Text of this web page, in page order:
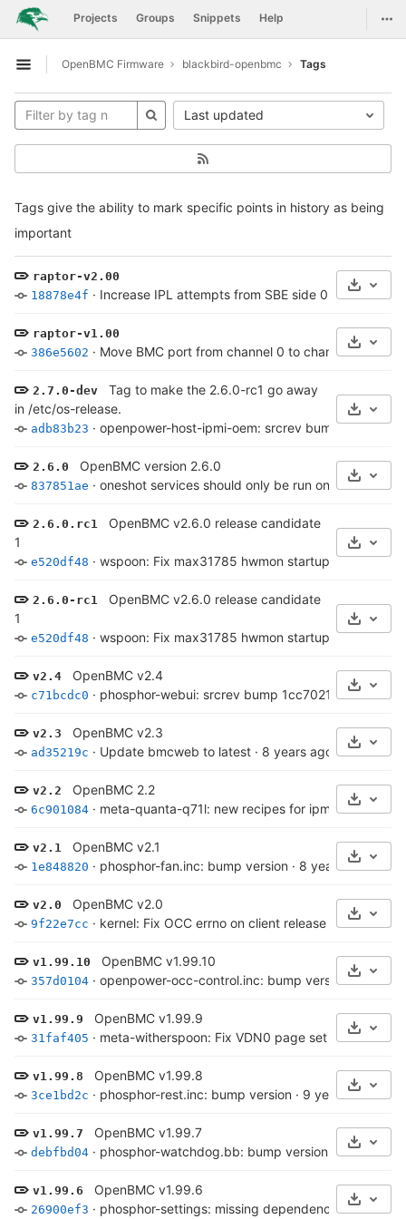
Skip to content
GitLab Projects Groups Snippets Help
Open sidebar
OpenBMC Firmware blackbird-openbmc Tags
Tags give the ability to mark specific points in history as being
important
Last updated
raptor-v2.00
18878e4f · Increase IPL attempts from SBE side 0 from 3 to 4
raptor-v1.00
386e5602 · Move BMC port from channel 0 to channel 2 7
2.7.0-dev Tag to make the 2.6.0-rc1 go away
in /etc/os-release.
adb83b23 · openpower-host-ipmi-oem: srcrev bump
2.6.0 OpenBMC version 2.6.0
837851ae · oneshot services should only be run once ·7 years
2.6.0.rc1 OpenBMC v2.6.0 release candidate
1
e520df48 · wspoon: Fix max31785 hwmon startup ·7 years
2.6.0-rc1 OpenBMC v2.6.0 release candidate
1
e520df48 · wspoon: Fix max31785 hwmon startup ·7 years
v2.4 OpenBMC v2.4
c71bcdc0 · phosphor-webui: srcrev bump
v2.3 OpenBMC v2.3
ad35219c · Update bmcweb to latest · 8 years ago
v2.2 OpenBMC 2.2
6c901084 · meta-quanta-q71l: new recipes for ipmi
v2.1 OpenBMC v2.1
1e848820 · phosphor-fan.inc: bump version · 8 years ago
v2.0 OpenBMC v2.0
9f22e7cc · kernel: Fix OCC errno on client release ·8 years
v1.99.10 OpenBMC v1.99.10
357d0104 · openpower-occ-control.inc: bump version ·8
v1.99.9 OpenBMC v1.99.9
31faf405 · meta-witherspoon: Fix VDN0 page set in avsbus-
v1.99.8 OpenBMC v1.99.8
3ce1bd2c · phosphor-rest.inc: bump version · 9 years ago
v1.99.7 OpenBMC v1.99.7
debfbd04 · phosphor-watchdog.bb: bump version · 9 years
v1.99.6 OpenBMC v1.99.6
26900ef3 · phosphor-settings: missing dependency on ipy 9